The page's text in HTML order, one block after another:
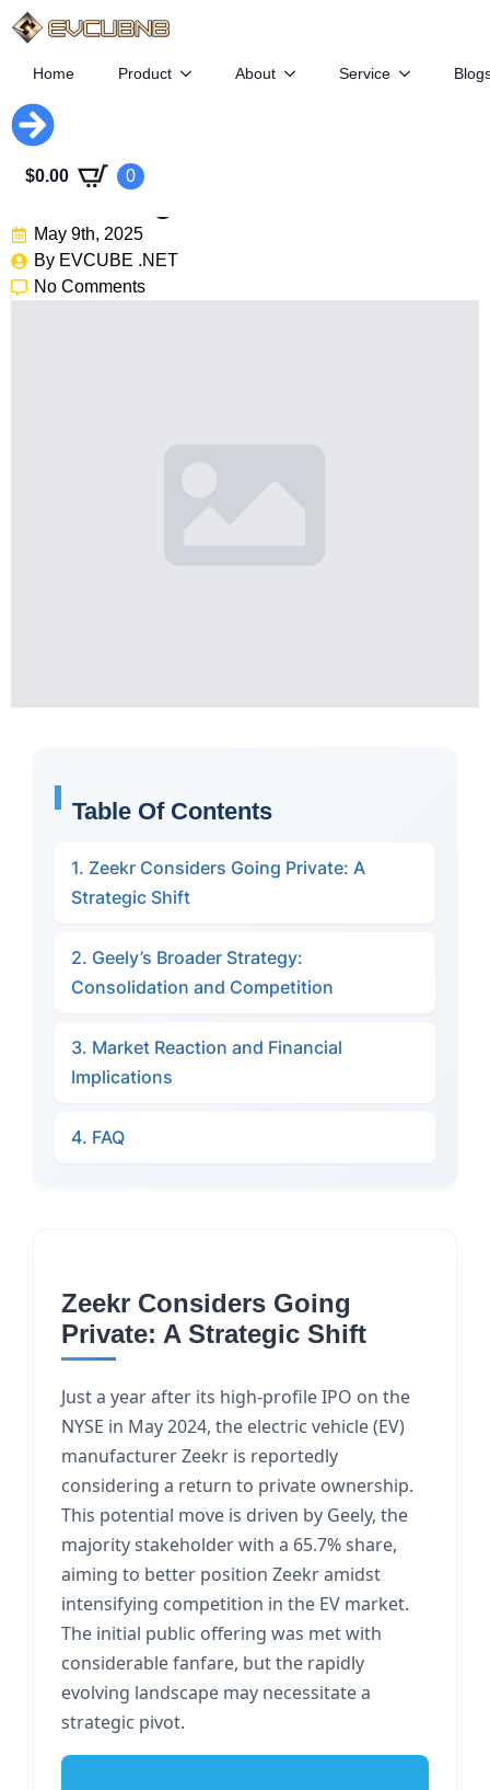
Home Product About Service
$0.00 0
Geely Plans To Take Zeekr
Private Again
May 9th, 2025
By EVCUBE .NET
No Comments
Table Of Contents
1. Zeekr Considers Going Private: A
Strategic Shift
2. Geely’s Broader Strategy:
Consolidation and Competition
3. Market Reaction and Financial
Implications
4. FAQ
Zeekr Considers Going
Private: A Strategic Shift
Just a year after its high-profile IPO on the
NYSE in May 2024, the electric vehicle (EV)
manufacturer Zeekr is reportedly
considering a return to private ownership.
This potential move is driven by Geely, the
majority stakeholder with a 65.7% share,
aiming to better position Zeekr amidst
intensifying competition in the EV market.
The initial public offering was met with
considerable fanfare, but the rapidly
evolving landscape may necessitate a
strategic pivot.